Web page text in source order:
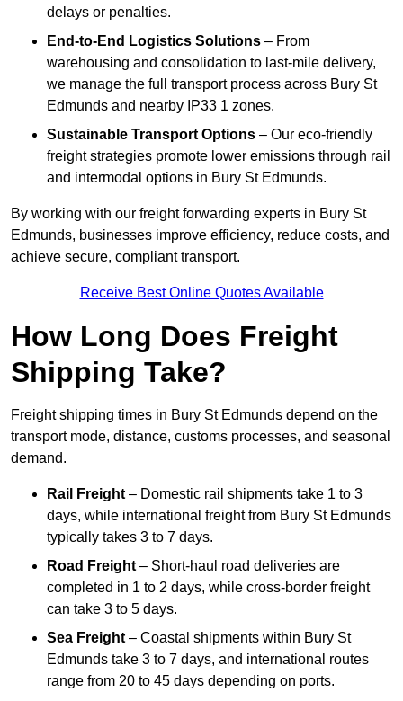
delays or penalties.
End-to-End Logistics Solutions – From
warehousing and consolidation to last-mile delivery,
we manage the full transport process across Bury St
Edmunds and nearby IP33 1 zones.
Sustainable Transport Options – Our eco-friendly
freight strategies promote lower emissions through rail
and intermodal options in Bury St Edmunds.
By working with our freight forwarding experts in Bury St
Edmunds, businesses improve efficiency, reduce costs, and
achieve secure, compliant transport.
Receive Best Online Quotes Available
How Long Does Freight
Shipping Take?
Freight shipping times in Bury St Edmunds depend on the
transport mode, distance, customs processes, and seasonal
demand.
Rail Freight – Domestic rail shipments take 1 to 3
days, while international freight from Bury St Edmunds
typically takes 3 to 7 days.
Road Freight – Short-haul road deliveries are
completed in 1 to 2 days, while cross-border freight
can take 3 to 5 days.
Sea Freight – Coastal shipments within Bury St
Edmunds take 3 to 7 days, and international routes
range from 20 to 45 days depending on ports.